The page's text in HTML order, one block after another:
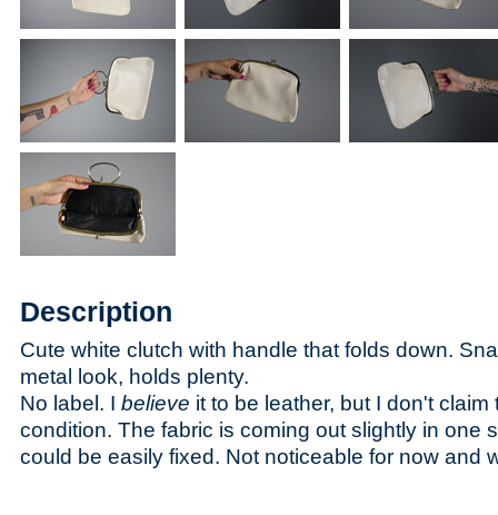
Description
Cute white clutch with handle that folds down.
metal look, holds plenty.
No label. I believe it to be leather, but I don't
condition. The fabric is coming out slightly in one
could be easily fixed. Not noticeable for now and